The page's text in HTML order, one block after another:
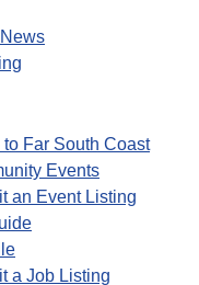
to Far South Coast
Events
an Event Listing
a Job Listing